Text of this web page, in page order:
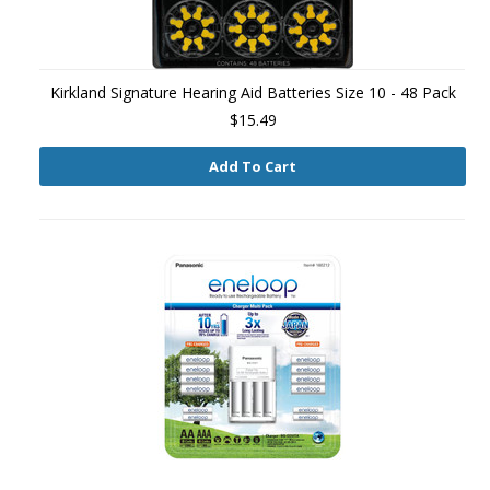
Kirkland Signature Hearing Aid Batteries Size 10 - 48 Pack
$15.49
Add To Cart